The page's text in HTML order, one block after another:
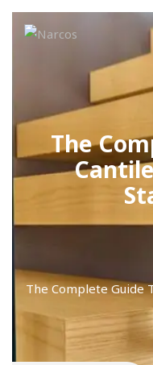
The
The Complete Guide